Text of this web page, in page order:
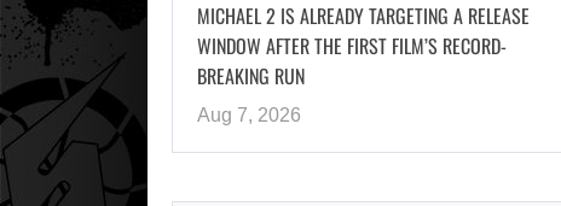
MICHAEL 2 IS ALREADY TARGETING A RELEASE
WINDOW AFTER THE FIRST FILM’S RECORD-
BREAKING RUN
Aug 7, 2026